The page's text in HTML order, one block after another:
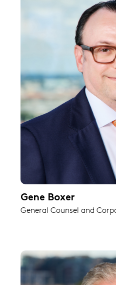
Gene Boxer
General Counsel and